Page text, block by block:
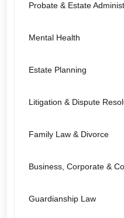
Probate & Estate
Mental Health
Estate Planning
Litigation & Dispute
Family Law & Divorce
Business, Corporate &
Guardianship Law